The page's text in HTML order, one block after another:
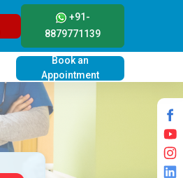
+91-
8879771139
Book an
Appointment